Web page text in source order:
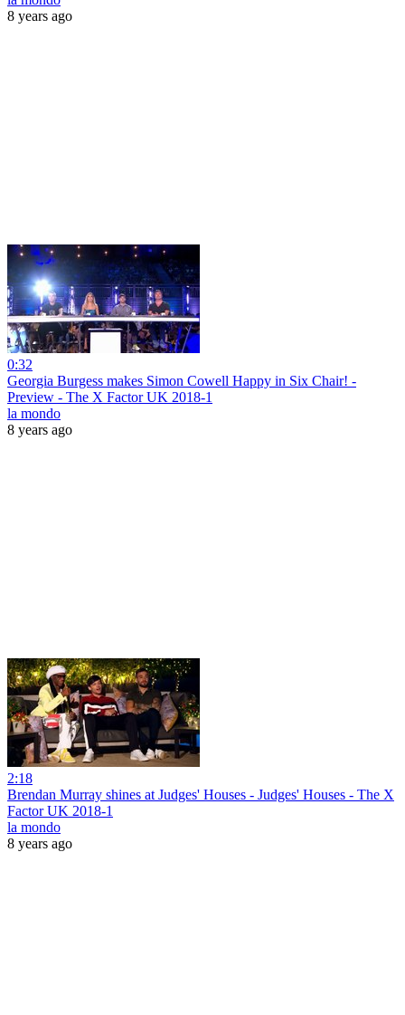
8 years ago
0:32
Georgia Burgess makes Simon Cowell Happy in Six Chair! -
Preview - The X Factor UK 2018-1
la mondo
8 years ago
2:18
Brendan Murray shines at Judges' Houses - Judges' Houses - The X
Factor UK 2018-1
la mondo
8 years ago